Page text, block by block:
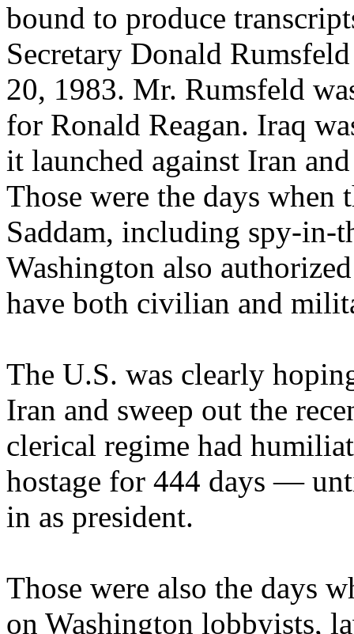
bound to produce
Secretary Donald
20, 1983. Mr. Rumsfeld
for Ronald Reagan. Iraq
it launched against Iran
Those were the days
Saddam, including spy-in-
Washington also
have both civilian and
The U.S. was clearly
Iran and sweep out the
clerical regime had
hostage for 444 days —
in as president.
Those were also the days
on Washington lobbyists,